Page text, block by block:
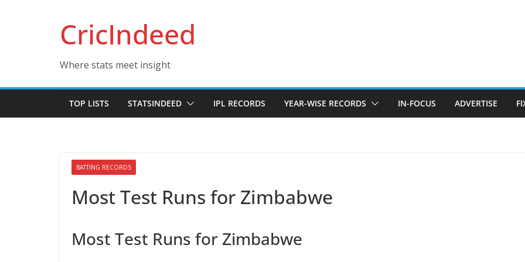
CricIndeed
Where stats meet insight
TOP LISTS STATSINDEED IPL RECORDS YEAR-WISE RECORDS IN-FOCUS ADVERTISE
BATTING RECORDS
Most Test Runs for Zimbabwe
Most Test Runs for Zimbabwe